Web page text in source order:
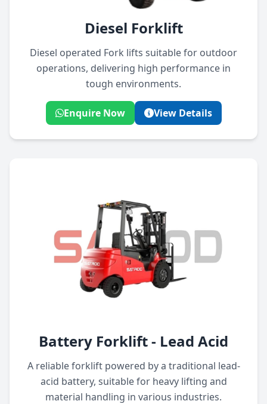
Diesel Forklift
Diesel operated Fork lifts suitable for outdoor
operations, delivering high performance in
tough environments.
Enquire Now View Details
Battery Forklift - Lead Acid
A reliable forklift powered by a traditional lead-
acid battery, suitable for heavy lifting and
material handling in various industries.